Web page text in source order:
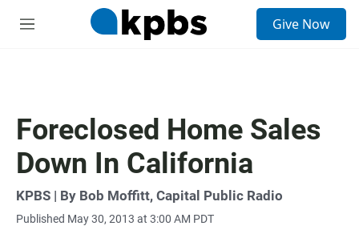
M
Give Now
Foreclosed Home Sales
Down In California
KPBS | By Bob Moffitt, Capital Public Radio
Published May 30, 2013 at 3:00 AM PDT